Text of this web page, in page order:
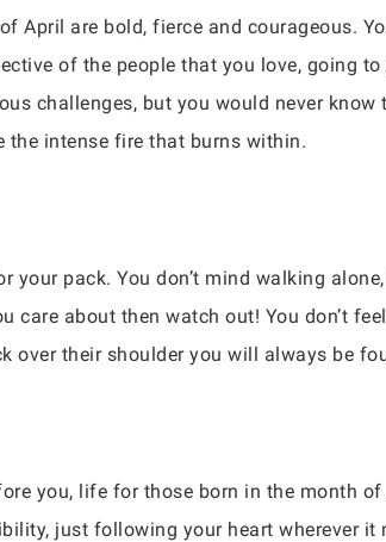
April are bold, fierce and courageous.
of the people that you love, going
challenges, but you would never
the intense fire that burns within.
your pack. You don’t mind walking
care about then watch out! You don’t
over their shoulder you will always be
you, life for those born in the month
just following your heart wherever it